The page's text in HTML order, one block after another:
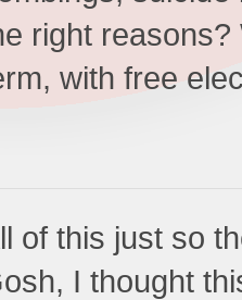
right reasons?
with free
of this just so
I thought